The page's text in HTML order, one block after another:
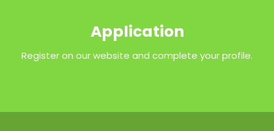
Application
Register on our website and complete your profile.